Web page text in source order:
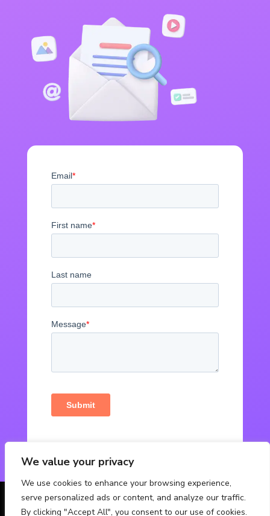
We value your privacy
We use cookies to enhance your browsing experience,
serve personalized ads or content, and analyze our traffic.
By clicking "Accept All", you consent to our use of cookies.
© Powered by Fabbox Studios